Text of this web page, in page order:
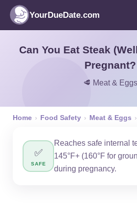
YourDueDate.com
Can You Eat Steak
Pregnant?
🥩 Meat & Eggs
Home › Food Safety › Meat & Eggs ›
✅
SAFE
Reaches safe internal
145°F+ (160°F for
during pregnancy.